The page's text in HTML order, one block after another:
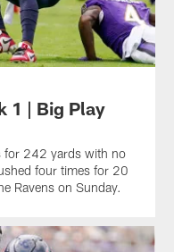
1 | Big Play
for 242 yards with no
four times for 20
Ravens on Sunday.